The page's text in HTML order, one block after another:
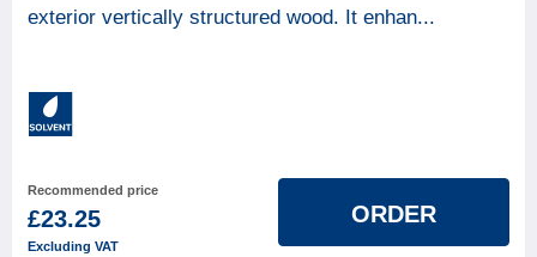
exterior vertically structured wood. It enhan...
Recommended price
£23.25
Excluding VAT
ORDER